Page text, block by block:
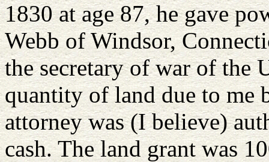
1830 at age 87, he gave
Webb of Windsor,
the secretary of war of the
quantity of land due to me
attorney was (I believe)
cash. The land grant was